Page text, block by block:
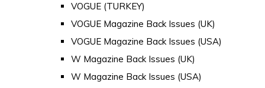
VOGUE (TURKEY)
VOGUE Magazine Back Issues (UK)
VOGUE Magazine Back Issues (USA)
W Magazine Back Issues (UK)
W Magazine Back Issues (USA)